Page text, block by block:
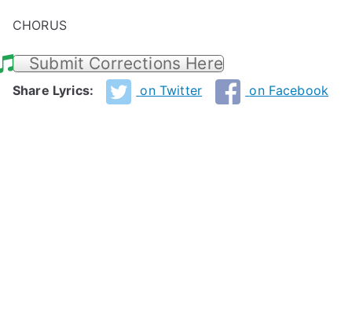
CHORUS
Submit Corrections Here
Share Lyrics: on Twitter on Facebook